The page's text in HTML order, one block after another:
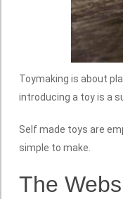
Toymaking is about
introducing a toy is a
Self made toys are
simple to make.
The